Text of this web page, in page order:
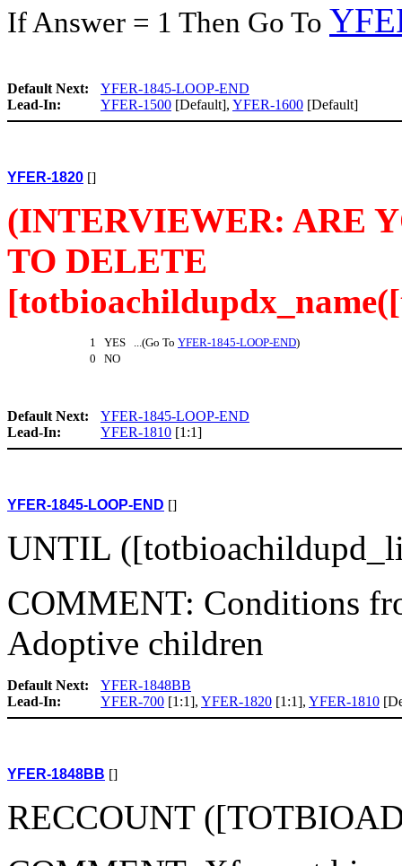
If Answer = 1 Then Go To
Default Next:
YFER-1845-LOOP-END
Lead-In:
YFER-1500 [Default], YFER-1600 [Default]
YFER-1820 []
(INTERVIEWER: ARE
TO DELETE
1 YES ...(Go To YFER-1845-LOOP-END)
0 NO
Default Next:
YFER-1845-LOOP-END
Lead-In:
YFER-1810 [1:1]
YFER-1845-LOOP-END []
UNTIL
COMMENT: Conditions
Adoptive children
Default Next:
YFER-1848BB
Lead-In:
YFER-700 [1:1], YFER-1820 [1:1], YFER-1810
YFER-1848BB []
RECCOUNT